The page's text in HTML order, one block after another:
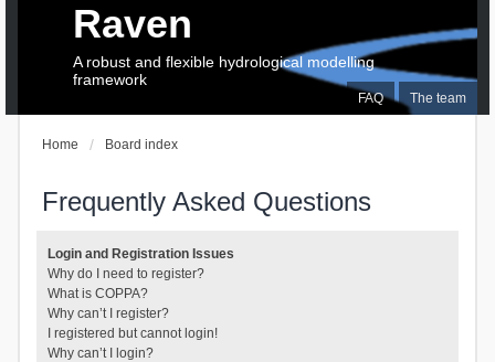
FAQ The team
Raven
A robust and flexible hydrological modelling
framework
Home Board index
Frequently Asked Questions
Login and Registration Issues
Why do I need to register?
What is COPPA?
Why can’t I register?
I registered but cannot login!
Why can’t I login?